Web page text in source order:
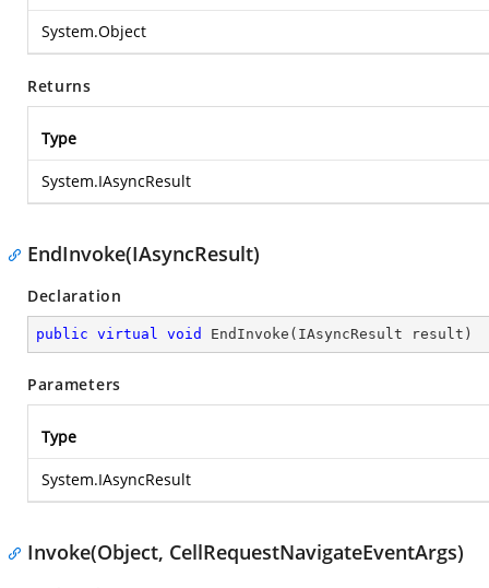
System.Object
Returns
Type
System.IAsyncResult
EndInvoke(IAsyncResult)
Declaration
public virtual void EndInvoke ( IAsyncResult result )
Parameters
Type
System.IAsyncResult
Invoke(Object, CellRequestNavigateEventArgs)